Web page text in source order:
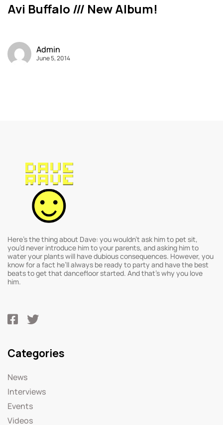
Avi Buffalo /// New Album!
Admin
June 5, 2014
Here’s the thing about Dave: you wouldn’t ask him to pet sit,
you’d never introduce him to your parents, and asking him to
water your plants will have dubious consequences. However, you
know for a fact he’ll always be ready to party and have the best
beats to get that dancefloor started. And that’s why you love
him.
Categories
News
Interviews
Events
Videos